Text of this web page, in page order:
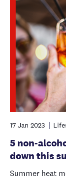
17 Jan 2023
5 non-
down this
Summer heat